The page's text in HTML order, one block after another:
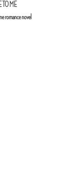
TO ME
romance novel